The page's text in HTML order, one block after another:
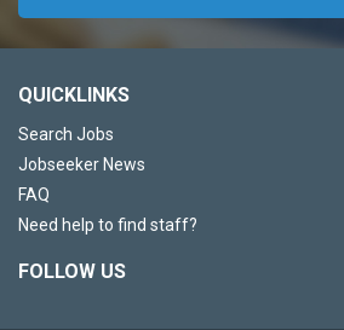
QUICKLINKS
Search Jobs
Jobseeker News
FAQ
Need help to find staff?
FOLLOW US